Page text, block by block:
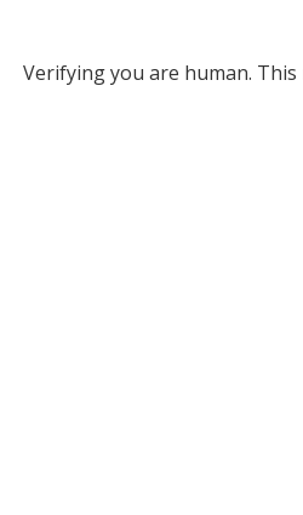
Verifying you are human. This